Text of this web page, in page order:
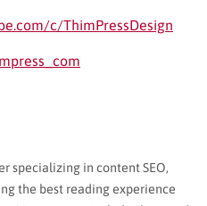
c/ThimPressDesign
specializing in content SEO,
the best reading experience